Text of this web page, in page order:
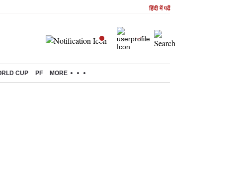
हिंदी में पढें
CUP PF MORE